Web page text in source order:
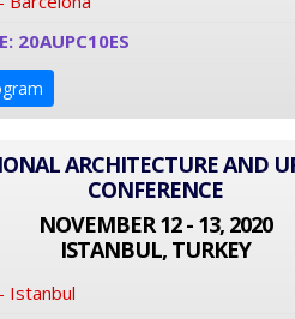
20AUPC10ES
ARCHITECTURE AND
CONFERENCE
NOVEMBER 12 - 13, 2020
ISTANBUL, TURKEY
Istanbul